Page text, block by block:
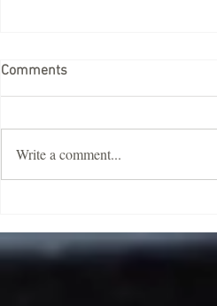
Comments
Write a comment...